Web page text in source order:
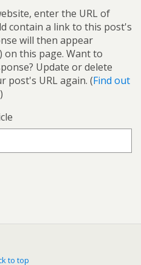
enter the URL of
contain a link to this post's
will then appear
this page. Want to
Update or delete
post's URL again. (Find out
)
to top